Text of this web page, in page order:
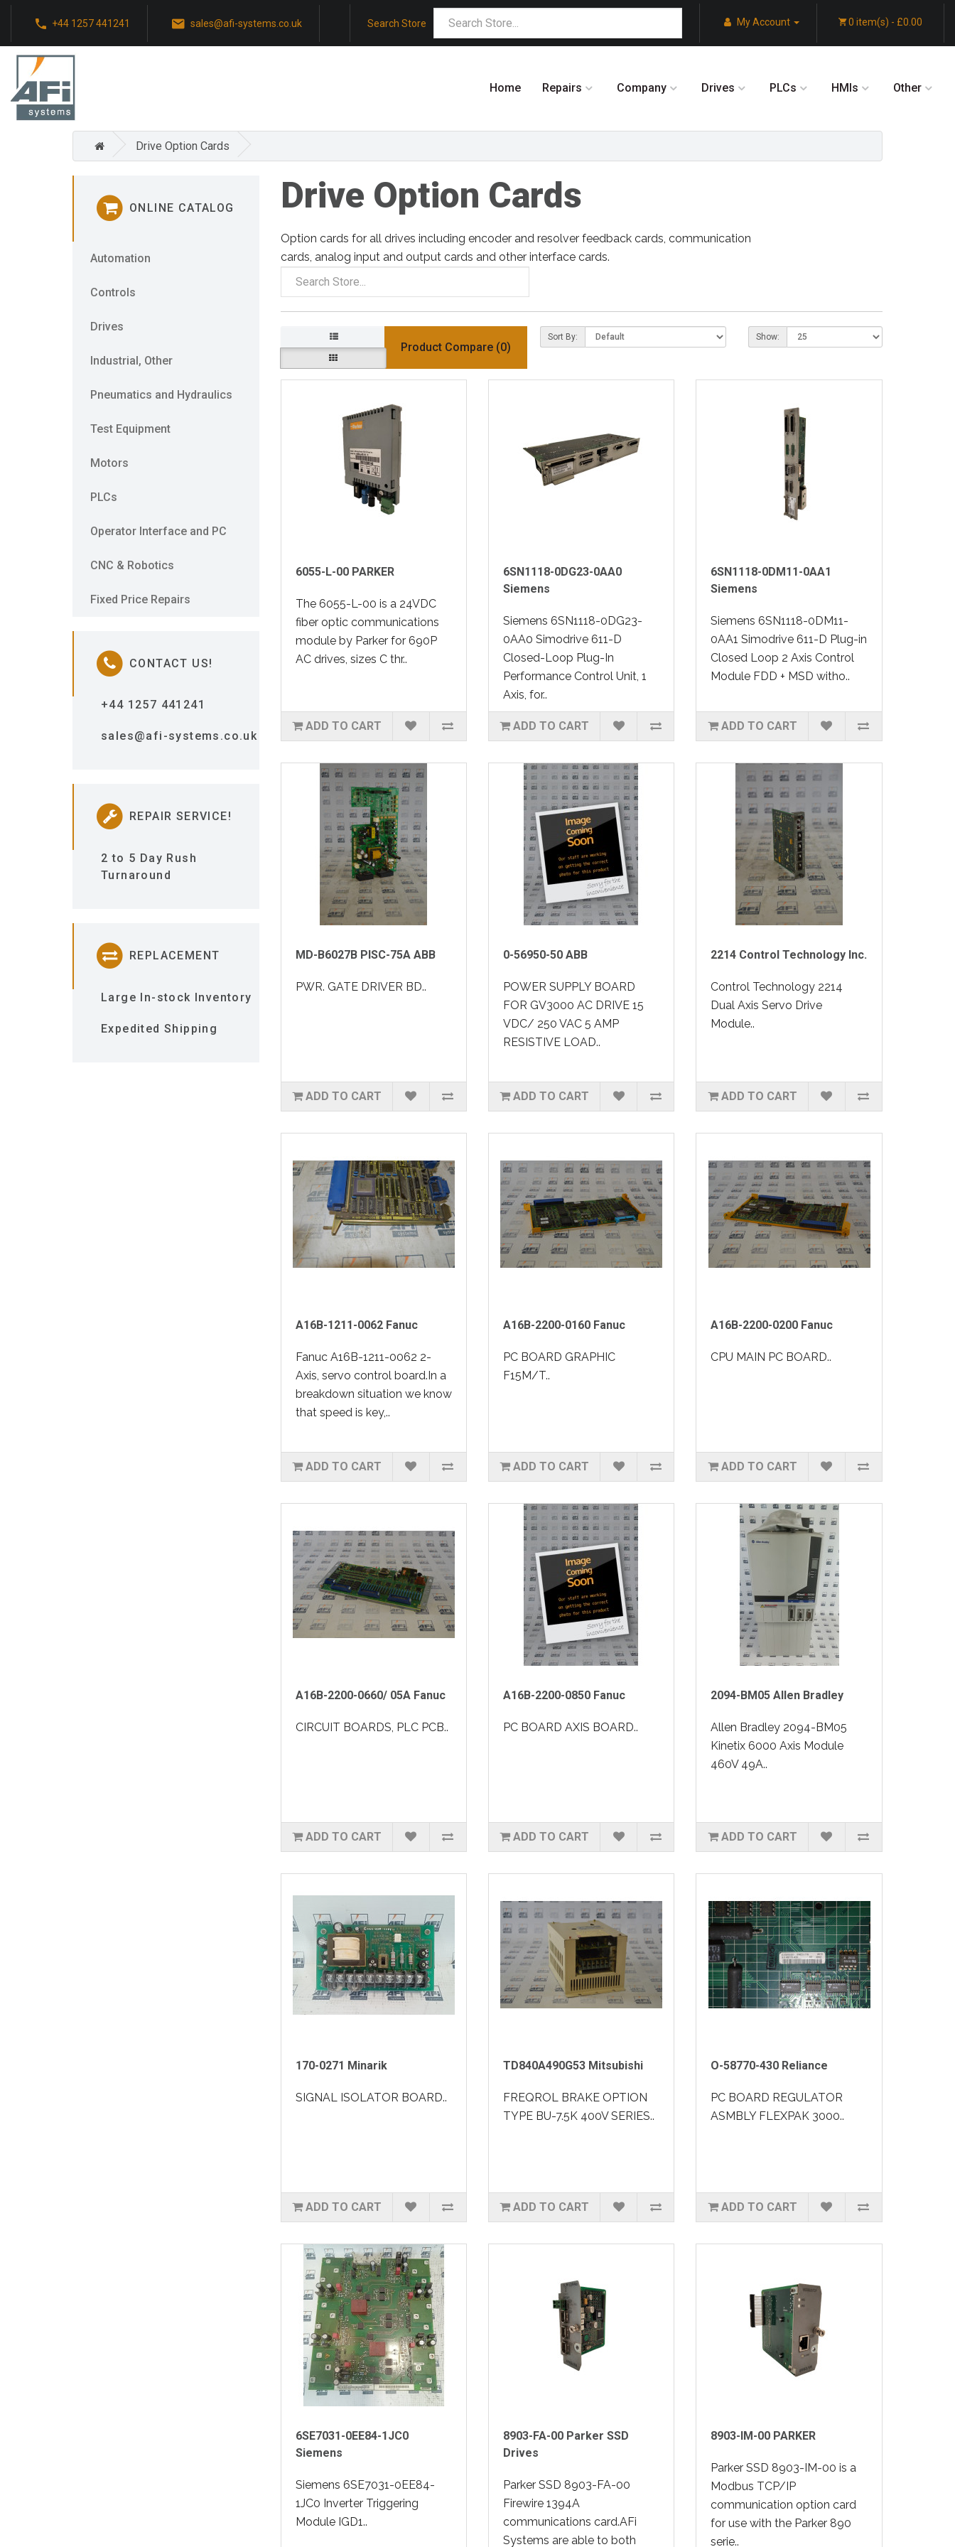
+44 1257 441241 sales@afi-systems.co.uk Search Store My Account 0 item(s) - £0.00
Home Repairs Company Drives PLCs HMIs Other
Drive Option Cards
ONLINE CATALOG
Automation
Controls
Drives
Industrial, Other
Pneumatics and Hydraulics
Test Equipment
Motors
PLCs
Operator Interface and PC
CNC & Robotics
Fixed Price Repairs
CONTACT US!
+44 1257 441241
sales@afi-systems.co.uk
REPAIR SERVICE!
2 to 5 Day Rush
Turnaround
REPLACEMENT
Large In-stock Inventory
Expedited Shipping
Drive Option Cards
Option cards for all drives including encoder and resolver feedback cards, communication
cards, analog input and output cards and other interface cards.
Product Compare (0)
Sort By: Show:
6055-L-00 PARKER
The 6055-L-00 is a 24VDC
fiber optic communications
module by Parker for 690P
AC drives, sizes C thr..
ADD TO CART
6SN1118-0DG23-0AA0
Siemens
Siemens 6SN1118-0DG23-
0AA0 Simodrive 611-D
Closed-Loop Plug-In
Performance Control Unit, 1
Axis, for..
ADD TO CART
6SN1118-0DM11-0AA1
Siemens
Siemens 6SN1118-0DM11-
0AA1 Simodrive 611-D Plug-in
Closed Loop 2 Axis Control
Module FDD + MSD witho..
ADD TO CART
MD-B6027B PISC-75A ABB
PWR. GATE DRIVER BD..
ADD TO CART
0-56950-50 ABB
POWER SUPPLY BOARD
FOR GV3000 AC DRIVE 15
VDC/ 250 VAC 5 AMP
RESISTIVE LOAD..
ADD TO CART
2214 Control Technology Inc.
Control Technology 2214
Dual Axis Servo Drive
Module..
ADD TO CART
A16B-1211-0062 Fanuc
Fanuc A16B-1211-0062 2-
Axis, servo control board.In a
breakdown situation we know
that speed is key,..
ADD TO CART
A16B-2200-0160 Fanuc
PC BOARD GRAPHIC
F15M/T..
ADD TO CART
A16B-2200-0200 Fanuc
CPU MAIN PC BOARD..
ADD TO CART
A16B-2200-0660/ 05A Fanuc
CIRCUIT BOARDS, PLC PCB..
ADD TO CART
A16B-2200-0850 Fanuc
PC BOARD AXIS BOARD..
ADD TO CART
2094-BM05 Allen Bradley
Allen Bradley 2094-BM05
Kinetix 6000 Axis Module
460V 49A..
ADD TO CART
170-0271 Minarik
SIGNAL ISOLATOR BOARD..
ADD TO CART
TD840A490G53 Mitsubishi
FREQROL BRAKE OPTION
TYPE BU-7.5K 400V SERIES..
ADD TO CART
O-58770-430 Reliance
PC BOARD REGULATOR
ASMBLY FLEXPAK 3000..
ADD TO CART
6SE7031-0EE84-1JC0
Siemens
Siemens 6SE7031-0EE84-
1JC0 Inverter Triggering
Module IGD1..
8903-FA-00 Parker SSD
Drives
Parker SSD 8903-FA-00
Firewire 1394A
communications card.AFi
Systems are able to both
8903-IM-00 PARKER
Parker SSD 8903-IM-00 is a
Modbus TCP/IP
communication option card
for use with the Parker 890
serie..